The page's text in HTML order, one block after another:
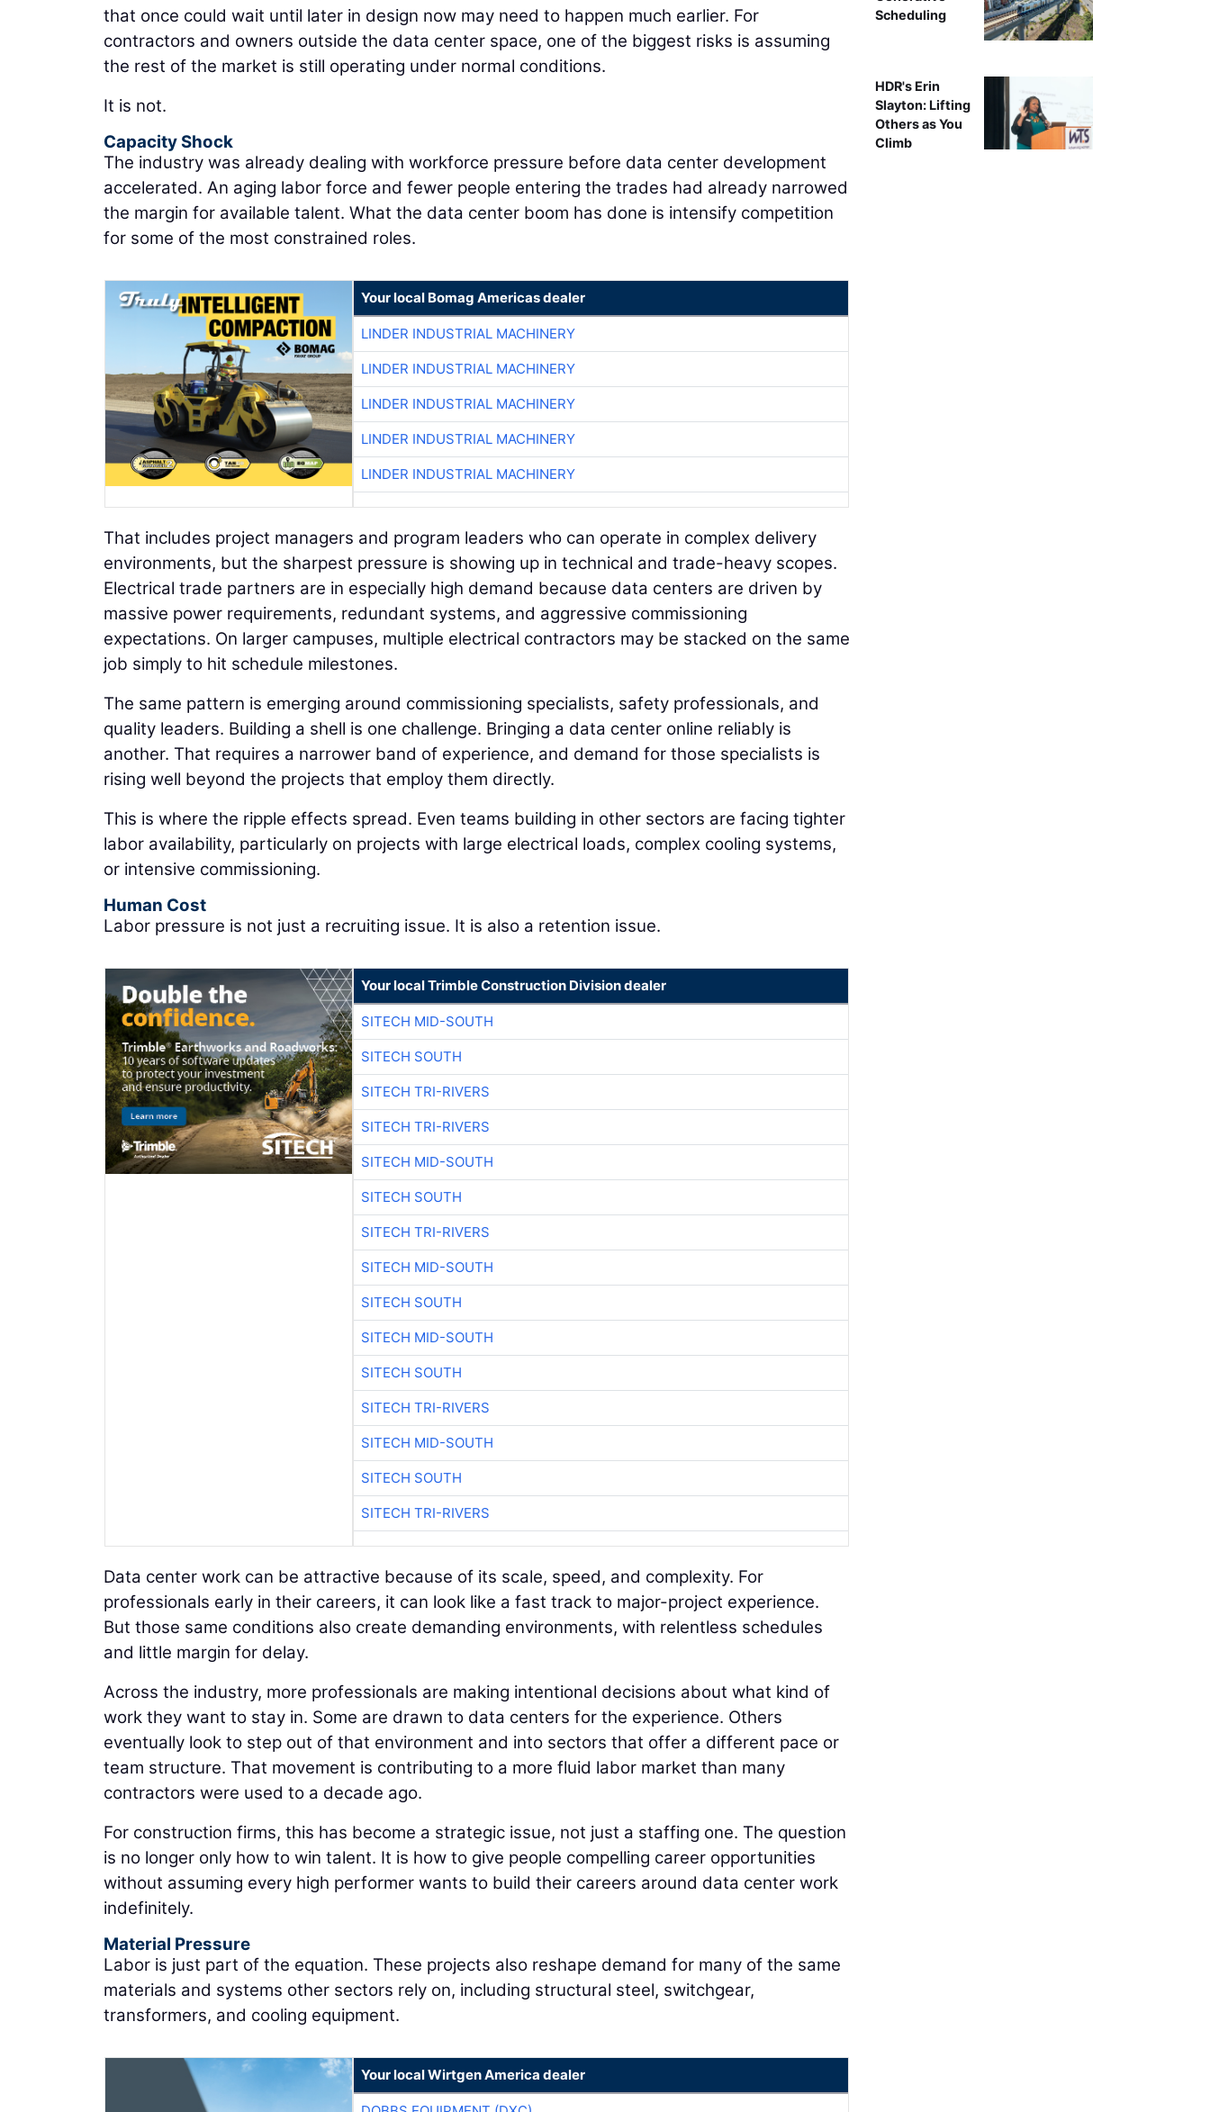
that once could wait until later in design now may need to happen much earlier. For
contractors and owners outside the data center space, one of the biggest risks is assuming
the rest of the market is still operating under normal conditions.
It is not.
Capacity Shock
The industry was already dealing with workforce pressure before data center development
accelerated. An aging labor force and fewer people entering the trades had already narrowed
the margin for available talent. What the data center boom has done is intensify competition
for some of the most constrained roles.
Your local Bomag Americas dealer
LINDER INDUSTRIAL MACHINERY
LINDER INDUSTRIAL MACHINERY
LINDER INDUSTRIAL MACHINERY
LINDER INDUSTRIAL MACHINERY
LINDER INDUSTRIAL MACHINERY
That includes project managers and program leaders who can operate in complex delivery
environments, but the sharpest pressure is showing up in technical and trade-heavy scopes.
Electrical trade partners are in especially high demand because data centers are driven by
massive power requirements, redundant systems, and aggressive commissioning
expectations. On larger campuses, multiple electrical contractors may be stacked on the same
job simply to hit schedule milestones.
The same pattern is emerging around commissioning specialists, safety professionals, and
quality leaders. Building a shell is one challenge. Bringing a data center online reliably is
another. That requires a narrower band of experience, and demand for those specialists is
rising well beyond the projects that employ them directly.
This is where the ripple effects spread. Even teams building in other sectors are facing tighter
labor availability, particularly on projects with large electrical loads, complex cooling systems,
or intensive commissioning.
Human Cost
Labor pressure is not just a recruiting issue. It is also a retention issue.
Your local Trimble Construction Division dealer
SITECH MID-SOUTH
SITECH SOUTH
SITECH TRI-RIVERS
SITECH TRI-RIVERS
SITECH MID-SOUTH
SITECH SOUTH
SITECH TRI-RIVERS
SITECH MID-SOUTH
SITECH SOUTH
SITECH MID-SOUTH
SITECH SOUTH
SITECH TRI-RIVERS
SITECH MID-SOUTH
SITECH SOUTH
SITECH TRI-RIVERS
Data center work can be attractive because of its scale, speed, and complexity. For
professionals early in their careers, it can look like a fast track to major-project experience.
But those same conditions also create demanding environments, with relentless schedules
and little margin for delay.
Across the industry, more professionals are making intentional decisions about what kind of
work they want to stay in. Some are drawn to data centers for the experience. Others
eventually look to step out of that environment and into sectors that offer a different pace or
team structure. That movement is contributing to a more fluid labor market than many
contractors were used to a decade ago.
For construction firms, this has become a strategic issue, not just a staffing one. The question
is no longer only how to win talent. It is how to give people compelling career opportunities
without assuming every high performer wants to build their careers around data center work
indefinitely.
Material Pressure
Labor is just part of the equation. These projects also reshape demand for many of the same
materials and systems other sectors rely on, including structural steel, switchgear,
transformers, and cooling equipment.
Your local Wirtgen America dealer
Scheduling
HDR's Erin
Slayton: Lifting
Others as You
Climb